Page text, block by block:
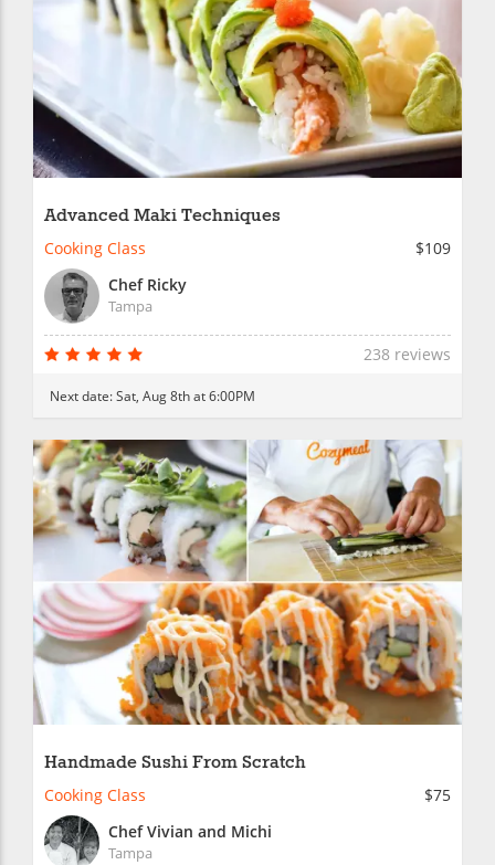
Advanced Maki Techniques
Cooking Class
$109
Chef Ricky
Tampa
238 reviews
Next date:Sat, Aug 8th at 6:00PM
Handmade Sushi From Scratch
Cooking Class
$75
Chef Vivian and Michi
Tampa